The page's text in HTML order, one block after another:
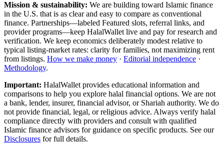
Mission & sustainability: We are building toward Islamic finance
in the U.S. that is as clear and easy to compare as conventional
finance. Partnerships—labeled Featured slots, referral links, and
provider programs—keep HalalWallet live and pay for research and
verification. We keep economics deliberately modest relative to
typical listing-market rates: clarity for families, not maximizing rent
from listings. How we make money · Editorial independence ·
Methodology.
Important: HalalWallet provides educational information and
comparisons to help you explore halal financial options. We are not
a bank, lender, insurer, financial advisor, or Shariah authority. We do
not provide financial, legal, or religious advice. Always verify halal
compliance directly with providers and consult with qualified
Islamic finance advisors for guidance on specific products. See our
Disclosures for full details.